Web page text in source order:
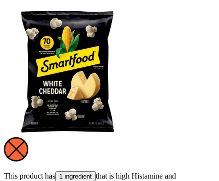
This product has 1 ingredient that is high Histamine and